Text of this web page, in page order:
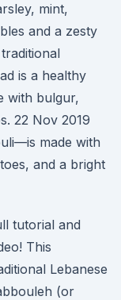
mint,
and a zesty
is a healthy
with bulgur,
22 Nov 2019
made with
and a bright
tutorial and
This
Lebanese
(or